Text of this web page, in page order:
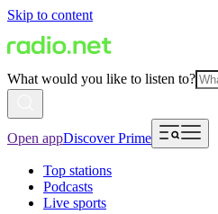
Skip to content
What would you like to listen to?
Open appDiscover Prime
Top stations
Podcasts
Live sports